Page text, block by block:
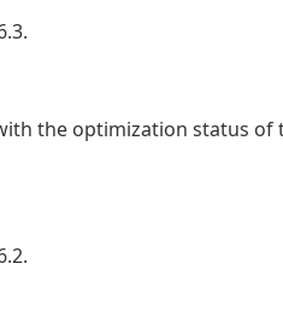
the optimization status of